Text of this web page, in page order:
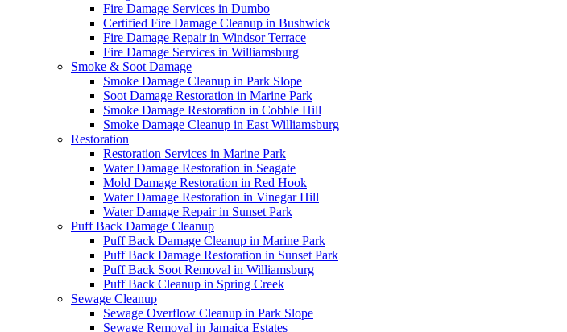
Fire Damage Services in Dumbo
Certified Fire Damage Cleanup in Bushwick
Fire Damage Repair in Windsor Terrace
Fire Damage Services in Williamsburg
Smoke & Soot Damage
Smoke Damage Cleanup in Park Slope
Soot Damage Restoration in Marine Park
Smoke Damage Restoration in Cobble Hill
Smoke Damage Cleanup in East Williamsburg
Restoration
Restoration Services in Marine Park
Water Damage Restoration in Seagate
Mold Damage Restoration in Red Hook
Water Damage Restoration in Vinegar Hill
Water Damage Repair in Sunset Park
Puff Back Damage Cleanup
Puff Back Damage Cleanup in Marine Park
Puff Back Damage Restoration in Sunset Park
Puff Back Soot Removal in Williamsburg
Puff Back Cleanup in Spring Creek
Sewage Cleanup
Sewage Overflow Cleanup in Park Slope
Sewage Removal in Jamaica Estates